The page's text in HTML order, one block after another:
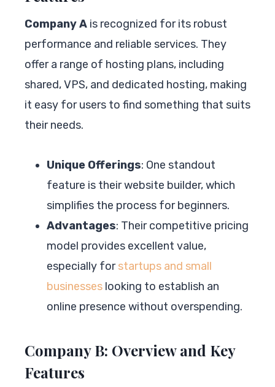
Company A is recognized for its robust
performance and reliable services. They
offer a range of hosting plans, including
shared, VPS, and dedicated hosting, making
it easy for users to find something that suits
their needs.
Unique Offerings: One standout
feature is their website builder, which
simplifies the process for beginners.
Advantages: Their competitive pricing
model provides excellent value,
especially forstartups and small
businesses looking to establish an
online presence without overspending.
Company B: Overview and Key
Features